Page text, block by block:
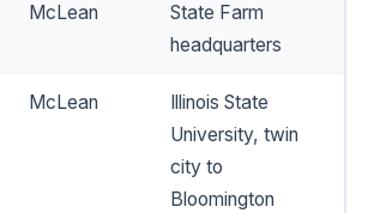
McLean
State Farm
headquarters
McLean
Illinois State
University, twin
city to
Bloomington